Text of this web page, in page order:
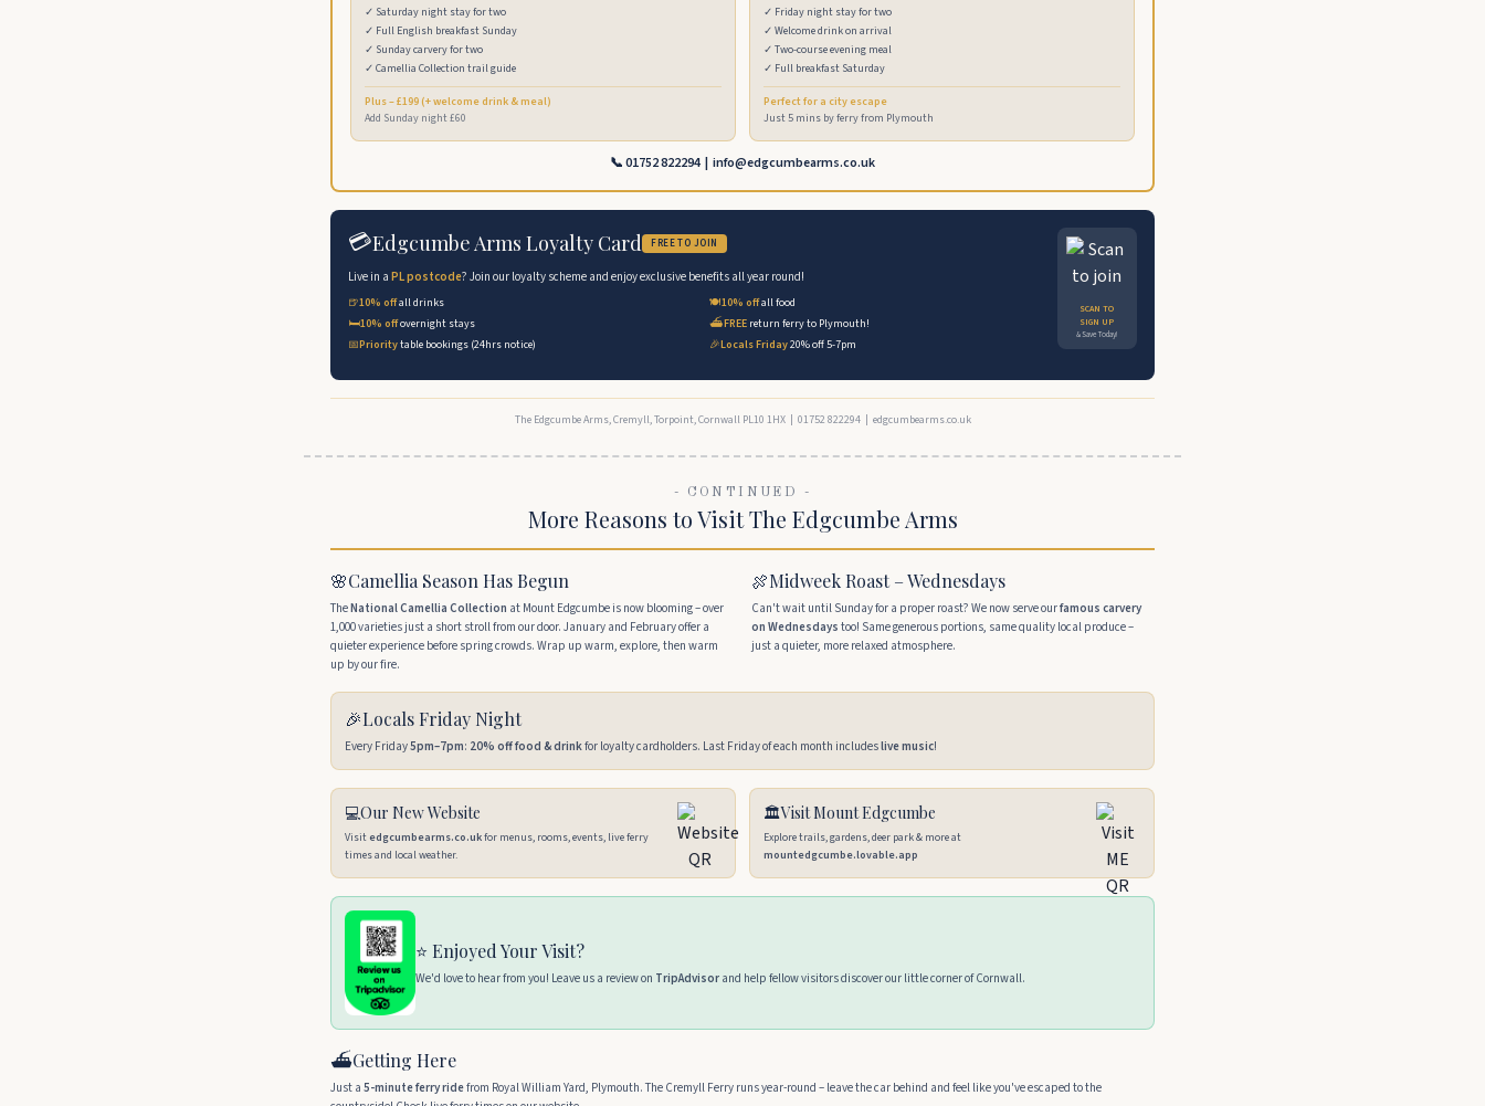
✓ Saturday night stay for two
✓ Full English breakfast Sunday
✓ Sunday carvery for two
✓ Camellia Collection trail guide
Plus – £199 (+ welcome drink & meal)
Add Sunday night £60
✓ Friday night stay for two
✓ Welcome drink on arrival
✓ Two-course evening meal
✓ Full breakfast Saturday
Perfect for a city escape
Just 5 mins by ferry from Plymouth
📞 01752 822294 | info@edgcumbearms.co.uk
💳Edgcumbe Arms Loyalty Card FREE TO JOIN
Live in aPL postcode? Join our loyalty scheme and enjoy exclusive benefits all year round!
🍺10% offall drinks 🍽️10% offall food
🛏️10% offovernight stays ⛴️FREE return ferry to Plymouth!
📅Prioritytable bookings (24hrs notice) 🎉Locals Friday20% off 5-7pm
SCAN TO
SIGN UP
& Save Today!
The Edgcumbe Arms, Cremyll, Torpoint, Cornwall PL10 1HX | 01752 822294 | edgcumbearms.co.uk
- CONTINUED -
More Reasons to Visit The Edgcumbe Arms
🌸Camellia Season Has Begun
TheNational Camellia Collection at Mount Edgcumbe is now blooming – over
1,000 varieties just a short stroll from our door. January and February offer a
quieter experience before spring crowds. Wrap up warm, explore, then warm
up by our fire.
🍖Midweek Roast – Wednesdays
Can't wait until Sunday for a proper roast? We now serve ourfamous carvery
on Wednesdays too! Same generous portions, same quality local produce –
just a quieter, more relaxed atmosphere.
🎉Locals Friday Night
Every Friday5pm–7pm: 20% off food & drinkfor loyalty cardholders. Last Friday of each month includeslive music!
💻Our New Website
Visitedgcumbearms.co.ukfor menus, rooms, events, live ferry
times and local weather.
🏛️Visit Mount Edgcumbe
Explore trails, gardens, deer park & more at
mountedgcumbe.lovable.app
⭐ Enjoyed Your Visit?
We'd love to hear from you! Leave us a review on TripAdvisor and help fellow visitors discover our little corner of Cornwall.
⛴️Getting Here
Just a5-minute ferry ridefrom Royal William Yard, Plymouth. The Cremyll Ferry runs year-round – leave the car behind and feel like you've escaped to the